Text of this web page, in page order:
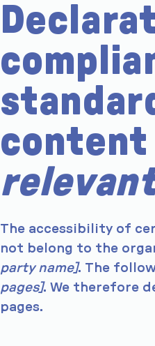
content
The accessibility of
not belong to the
party name]. The
pages]. We therefore
pages.